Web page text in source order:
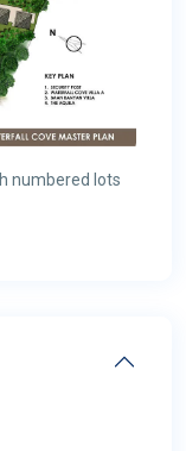
numbered lots